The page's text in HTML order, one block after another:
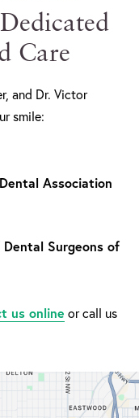
Care
and Dr. Victor
smile:
Association
Surgeons of
us online or call us